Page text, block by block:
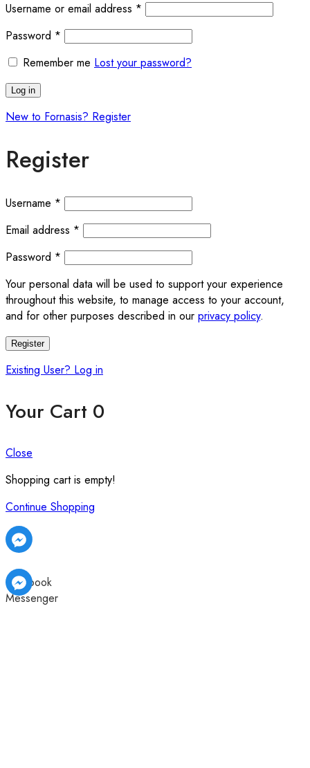
Username or email address *
Password *
Remember me Lost your password?
Log in
New to Fornasis? Register
Register
Username *
Email address *
Password *
Your personal data will be used to support your experience
throughout this website, to manage access to your account,
and for other purposes described in our privacy policy.
Register
Existing User? Log in
Your Cart 0
Close
Shopping cart is empty!
Continue Shopping
Facebook
Messenger
Facebook
Messenger
Facebook
Messenger